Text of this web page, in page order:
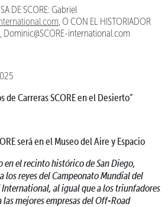
DE SCORE: Gabriel
, O CON EL HISTORIADOR
Dominic@SCORE-international.com
de Carreras SCORE en el Desierto”
será en el Museo del Aire y Espacio
en el recinto histórico de San Diego,
los reyes del Campeonato Mundial del
International, al igual que a los triunfadores
las mejores empresas del Off-Road